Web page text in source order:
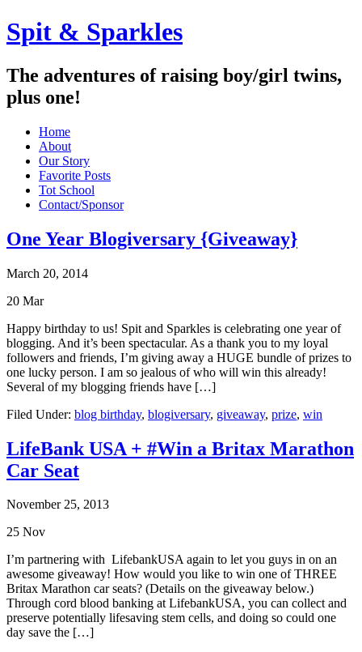
Spit & Sparkles
The adventures of raising boy/girl twins,
plus one!
Home
About
Our Story
Favorite Posts
Tot School
Contact/Sponsor
One Year Blogiversary {Giveaway}
March 20, 2014
20 Mar
Happy birthday to us! Spit and Sparkles is celebrating one year of
blogging. And it’s been spectacular. As a thank you to my loyal
followers and friends, I’m giving away a HUGE bundle of prizes to
one lucky person. I am so jealous of who will win this already!
Several of my blogging friends have […]
Filed Under: blog birthday, blogiversary, giveaway, prize, win
LifeBank USA + #Win a Britax Marathon
Car Seat
November 25, 2013
25 Nov
I’m partnering with LifebankUSA again to let you guys in on an
awesome giveaway! How would you like to win one of THREE
Britax Marathon car seats? (Details on the giveaway below.)
Through cord blood banking at LifebankUSA, you can collect and
preserve potentially lifesaving stem cells, and doing so could one
day save the […]